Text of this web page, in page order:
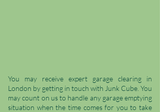
You may receive expert garage clearing in
London by getting in touch with Junk Cube. You
may count on us to handle any garage emptying
situation when the time comes for you to take